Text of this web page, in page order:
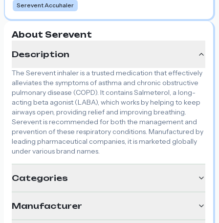
Serevent Accuhaler
About Serevent
Description
The Serevent inhaler is a trusted medication that effectively
alleviates the symptoms of asthma and chronic obstructive
pulmonary disease (COPD). It contains Salmeterol, a long-
acting beta agonist (LABA), which works by helping to keep
airways open, providing relief and improving breathing.
Serevent is recommended for both the management and
prevention of these respiratory conditions. Manufactured by
leading pharmaceutical companies, it is marketed globally
under various brand names.
Categories
Manufacturer